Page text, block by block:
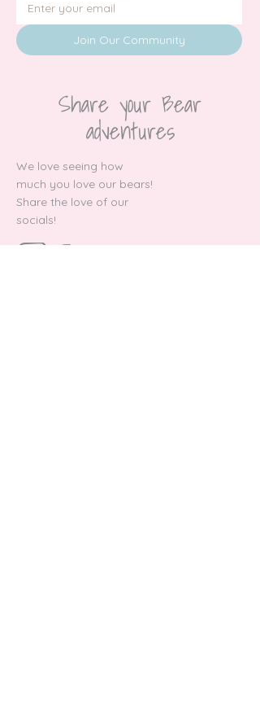
Join Our Community
Share your Bear
adventures
We love seeing how
much you love our bears!
Share the love of our
socials!